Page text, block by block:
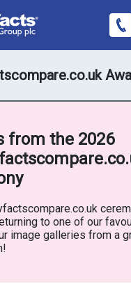
from the 2026
to one of our
image galleries from a